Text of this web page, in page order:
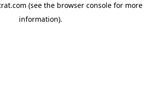
(see the browser console for more
information).